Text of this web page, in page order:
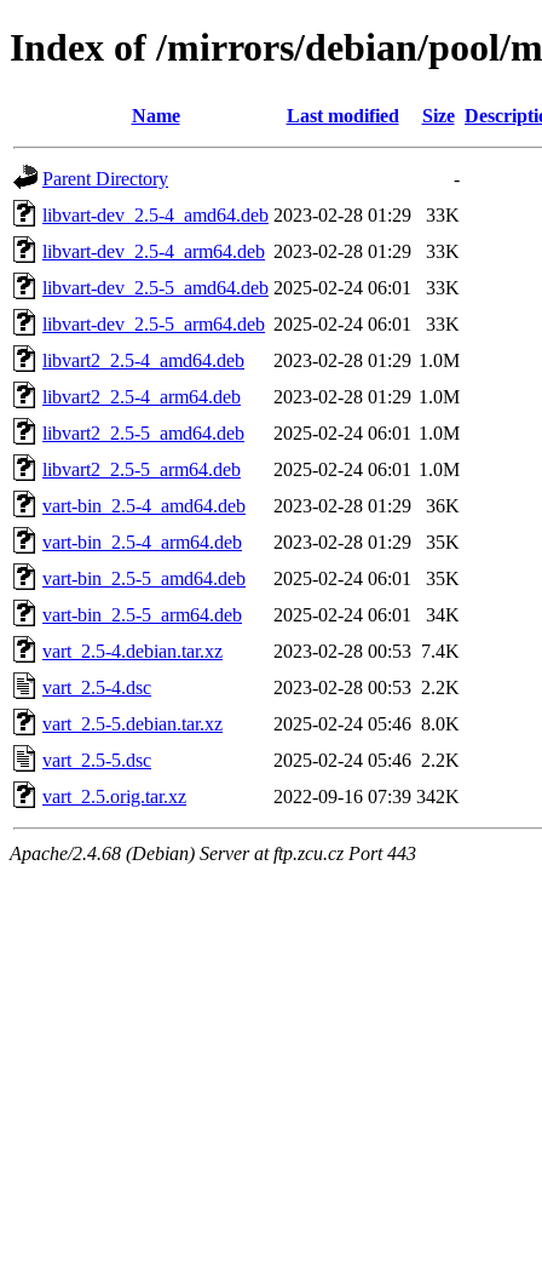
Index of /mirrors/debian/pool/
Name Last modified Size
Parent Directory
-
libvart-dev_2.5-4_amd64.deb 2023-02-28 01:29
33K
libvart-dev_2.5-4_arm64.deb 2023-02-28 01:29
33K
libvart-dev_2.5-5_amd64.deb 2025-02-24 06:01
33K
libvart-dev_2.5-5_arm64.deb 2025-02-24 06:01
33K
libvart2_2.5-4_amd64.deb
2023-02-28 01:29 1.0M
libvart2_2.5-4_arm64.deb
2023-02-28 01:29 1.0M
libvart2_2.5-5_amd64.deb
2025-02-24 06:01 1.0M
libvart2_2.5-5_arm64.deb
2025-02-24 06:01 1.0M
vart-bin_2.5-4_amd64.deb
2023-02-28 01:29
36K
vart-bin_2.5-4_arm64.deb
2023-02-28 01:29
35K
vart-bin_2.5-5_amd64.deb
2025-02-24 06:01
35K
vart-bin_2.5-5_arm64.deb
2025-02-24 06:01
34K
vart_2.5-4.debian.tar.xz
2023-02-28 00:53 7.4K
vart_2.5-4.dsc
2023-02-28 00:53 2.2K
vart_2.5-5.debian.tar.xz
2025-02-24 05:46 8.0K
vart_2.5-5.dsc
2025-02-24 05:46 2.2K
vart_2.5.orig.tar.xz
2022-09-16 07:39 342K
Apache/2.4.68 (Debian) Server at ftp.zcu.cz Port 443